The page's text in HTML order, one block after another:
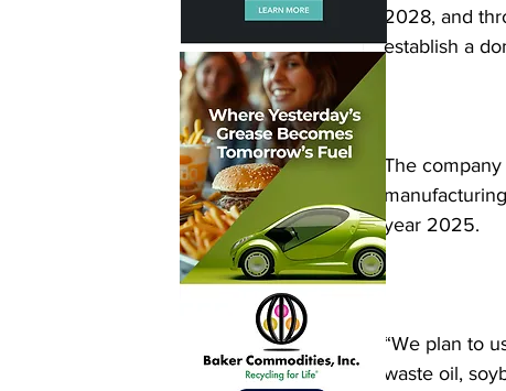
2028, and
establish a
The
year 2025.
“We plan to
waste oil,